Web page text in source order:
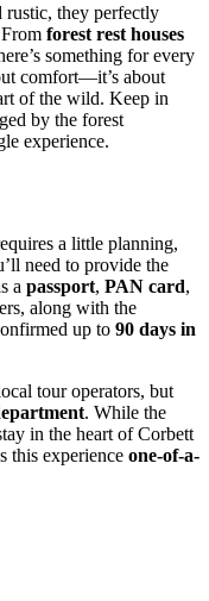
rustic, they perfectly
forest rest houses
something for every
comfort—it’s about
of the wild. Keep in
by the forest
experience.
a little planning,
need to provide the
a passport, PAN card,
along with the
up to 90 days in
tour operators, but
. While the
in the heart of Corbett
this experience one-of-a-